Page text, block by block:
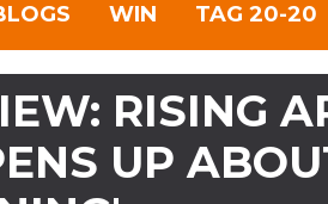
WIN TAG 20-20
RISING
UP